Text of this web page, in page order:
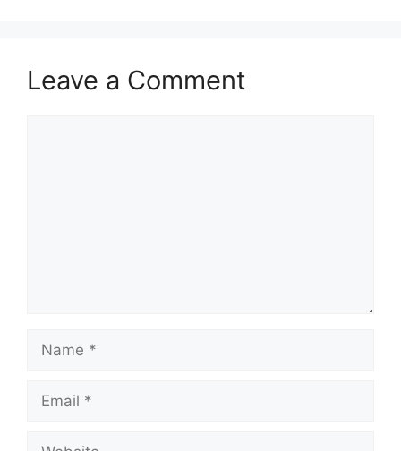
Leave a Comment
Name
Email
Website